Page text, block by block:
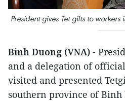
President gives Tet gifts to
Binh Duong (VNA) -
and a delegation of
visited and presented
southern province of Binh